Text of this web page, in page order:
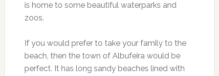
is home to some beautiful waterparks and
zoos.
If you would prefer to take your family to the
beach, then the town of Albufeira would be
perfect. It has long sandy beaches lined with